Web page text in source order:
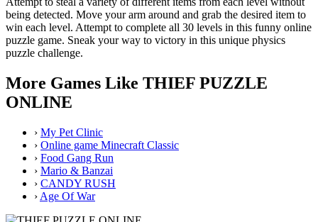
being detected. Move your arm around and grab the desired item to
win each level. Attempt to complete all 30 levels in this funny online
puzzle game. Sneak your way to victory in this unique physics
puzzle challenge.
More Games Like THIEF PUZZLE
ONLINE
› My Pet Clinic
› Online game Minecraft Classic
› Food Gang Run
› Mario & Banzai
› CANDY RUSH
› Age Of War